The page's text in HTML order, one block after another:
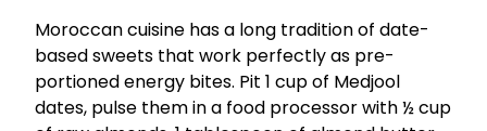
Moroccan cuisine has a long tradition of date-
based sweets that work perfectly as pre-
portioned energy bites. Pit 1 cup of Medjool
dates, pulse them in a food processor with ½ cup